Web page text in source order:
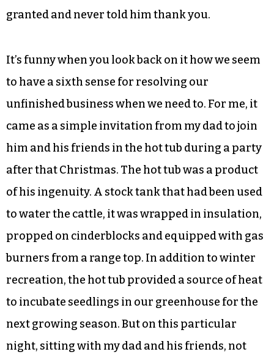
granted and never told him thank you.
It’s funny when you look back on it how we seem
to have a sixth sense for resolving our
unfinished business when we need to. For me, it
came as a simple invitation from my dad to join
him and his friends in the hot tub during a party
after that Christmas. The hot tub was a product
of his ingenuity. A stock tank that had been used
to water the cattle, it was wrapped in insulation,
propped on cinderblocks and equipped with gas
burners from a range top. In addition to winter
recreation, the hot tub provided a source of heat
to incubate seedlings in our greenhouse for the
next growing season. But on this particular
night, sitting with my dad and his friends, not